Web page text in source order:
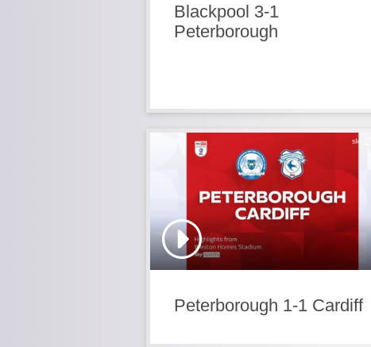
Blackpool 3-1
Peterborough
Peterborough 1-1 Cardiff